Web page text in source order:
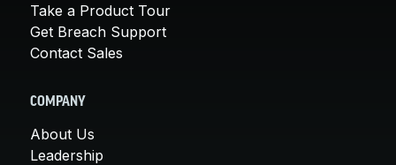
Take a Product Tour
Get Breach Support
Contact Sales
COMPANY
About Us
Leadership